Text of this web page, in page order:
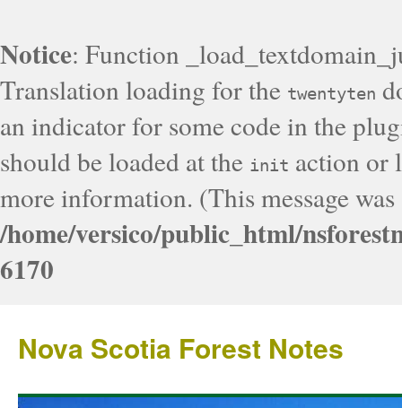
Notice: Function
Translation loading for the twentyten
an indicator for some code in the
should be loaded at the init action or
more information. (This message
/home/versico/public_html/
6170
Nova Scotia Forest Notes